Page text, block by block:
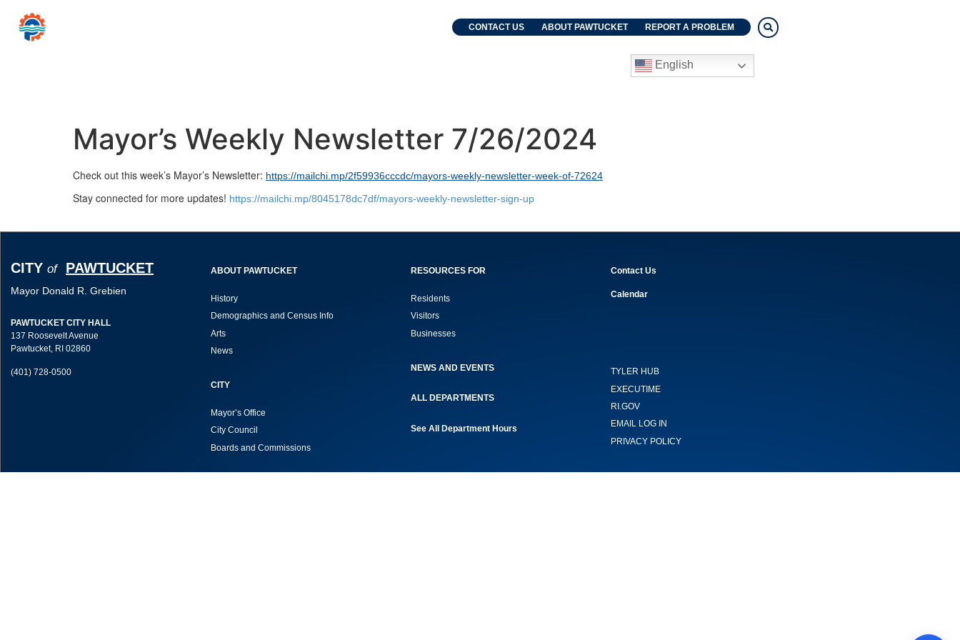
CONTACT US ABOUT PAWTUCKET REPORT A PROBLEM
English
Mayor’s Weekly Newsletter 7/26/2024
Check out this week’s Mayor’s Newsletter: https://mailchi.mp/2f59936cccdc/mayors-weekly-newsletter-week-of-72624
Stay connected for more updates! https://mailchi.mp/8045178dc7df/mayors-weekly-newsletter-sign-up
CITY of PAWTUCKET
Mayor Donald R. Grebien
PAWTUCKET CITY HALL
137 Roosevelt Avenue
Pawtucket, RI 02860
(401) 728-0500
ABOUT PAWTUCKET
History
Demographics and Census Info
Arts
News
CITY
Mayor’s Office
City Council
Boards and Commissions
RESOURCES FOR
Residents
Visitors
Businesses
NEWS AND EVENTS
ALL DEPARTMENTS
See All Department Hours
Contact Us
Calendar
TYLER HUB
EXECUTIME
RI.GOV
EMAIL LOG IN
PRIVACY POLICY